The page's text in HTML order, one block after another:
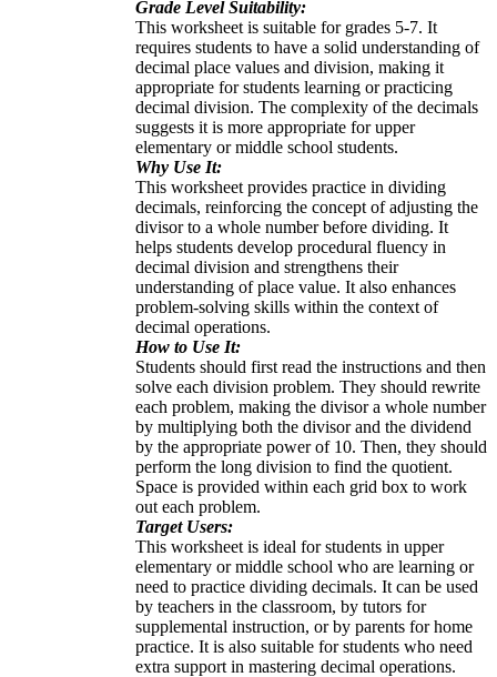
Grade Level Suitability:
This worksheet is suitable for grades 5-7. It
requires students to have a solid understanding of
decimal place values and division, making it
appropriate for students learning or practicing
decimal division. The complexity of the decimals
suggests it is more appropriate for upper
elementary or middle school students.
Why Use It:
This worksheet provides practice in dividing
decimals, reinforcing the concept of adjusting the
divisor to a whole number before dividing. It
helps students develop procedural fluency in
decimal division and strengthens their
understanding of place value. It also enhances
problem-solving skills within the context of
decimal operations.
How to Use It:
Students should first read the instructions and then
solve each division problem. They should rewrite
each problem, making the divisor a whole number
by multiplying both the divisor and the dividend
by the appropriate power of 10. Then, they should
perform the long division to find the quotient.
Space is provided within each grid box to work
out each problem.
Target Users:
This worksheet is ideal for students in upper
elementary or middle school who are learning or
need to practice dividing decimals. It can be used
by teachers in the classroom, by tutors for
supplemental instruction, or by parents for home
practice. It is also suitable for students who need
extra support in mastering decimal operations.